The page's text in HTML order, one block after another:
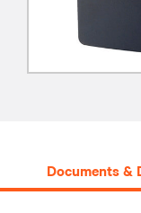
Documents &